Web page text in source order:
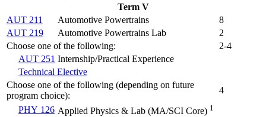
Term V
AUT 211
Automotive Powertrains
8
AUT 219
Automotive Powertrains Lab
2
Choose one of the following:
2-4
AUT 251 Internship/Practical Experience
Technical Elective
Choose one of the following (depending on future
program choice):
4
PHY 126 Applied Physics & Lab (MA/SCI Core) 1